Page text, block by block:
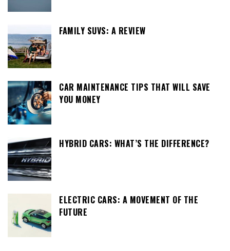
FAMILY SUVS: A REVIEW
CAR MAINTENANCE TIPS THAT WILL SAVE
YOU MONEY
HYBRID CARS: WHAT’S THE DIFFERENCE?
ELECTRIC CARS: A MOVEMENT OF THE
FUTURE